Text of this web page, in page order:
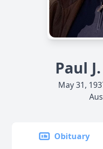
Paul
May 31,
Obituary